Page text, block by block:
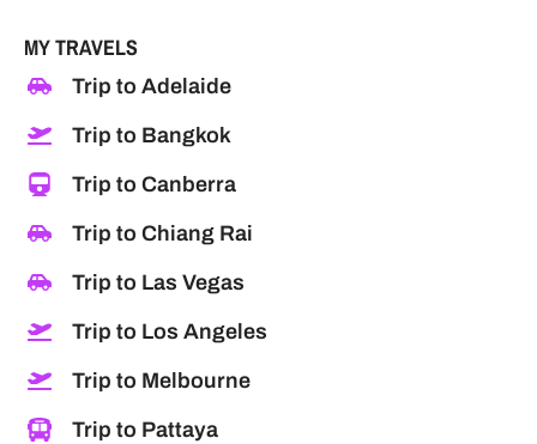
MY TRAVELS
Trip to Adelaide
Trip to Bangkok
Trip to Canberra
Trip to Chiang Rai
Trip to Las Vegas
Trip to Los Angeles
Trip to Melbourne
Trip to Pattaya